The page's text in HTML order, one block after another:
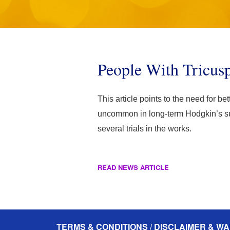
People With
This article points to the need for
uncommon in long-term Hodgkin’s
several trials in the works.
READ NEWS ARTICLE
TERMS & CONDITIONS / DISCLAIMER &